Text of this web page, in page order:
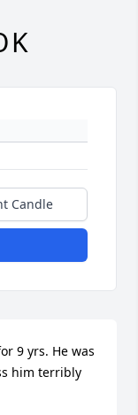
Candle
9 yrs. He was
him terribly